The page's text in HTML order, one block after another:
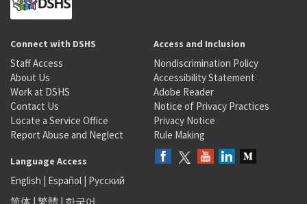
Connect with DSHS
Staff Access
About Us
Work at DSHS
Contact Us
Locate a Service Office
Report Abuse and Neglect
Access and Inclusion
Nondiscrimination Policy
Accessibility Statement
Adobe Reader
Notice of Privacy Practices
Privacy Notice
Rule Making
Language Access
English | Español | Русский